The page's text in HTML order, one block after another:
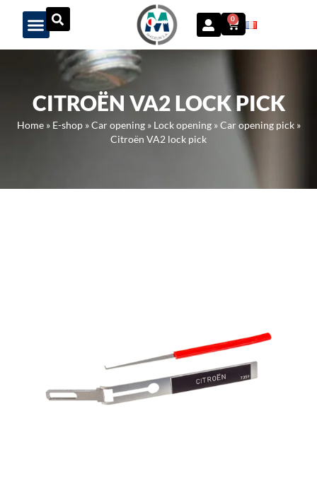
Panneau de gestion des cookies
0
CITROËN VA2 LOCK PICK
Home» E-shop»Car opening» Lock opening»Car opening pick»
Citroën VA2 lock pick